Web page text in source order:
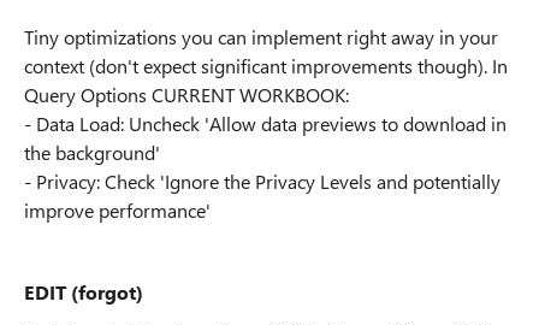
Tiny optimizations you can implement right away in your
context (don't expect significant improvements though). In
Query Options CURRENT WORKBOOK:
- Data Load: Uncheck 'Allow data previews to download in
the background'
- Privacy: Check 'Ignore the Privacy Levels and potentially
improve performance'
EDIT (forgot)